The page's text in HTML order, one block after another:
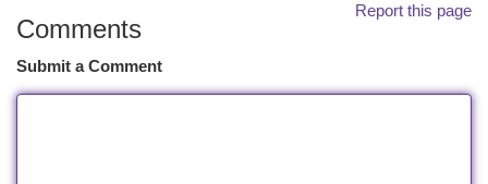
Report this page
Comments
Submit a Comment